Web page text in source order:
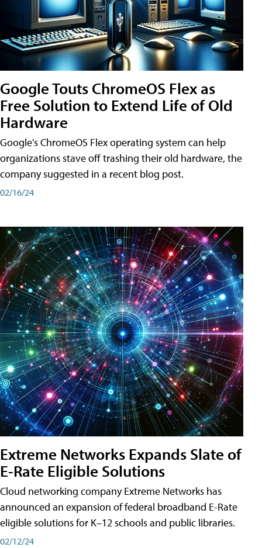
Google Touts ChromeOS Flex as
Free Solution to Extend Life of Old
Hardware
Google's ChromeOS Flex operating system can help
organizations stave off trashing their old hardware, the
company suggested in a recent blog post.
02/16/24
Extreme Networks Expands Slate of
E-Rate Eligible Solutions
Cloud networking company Extreme Networks has
announced an expansion of federal broadband E-Rate
eligible solutions for K–12 schools and public libraries.
02/12/24